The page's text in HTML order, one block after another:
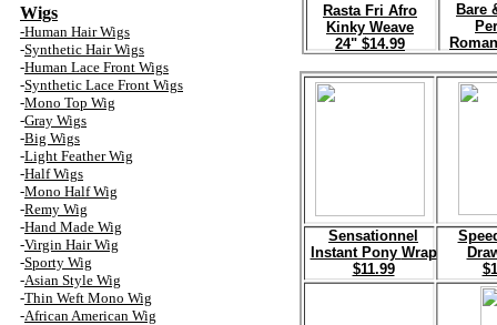
Bare
Rasta Fri Afro
Kinky Weave
24" $14.99
Wigs
-Human Hair Wigs
-Synthetic Hair Wigs
-Human Lace Front Wigs
-Synthetic Lace Front Wigs
-Mono Top Wig
-Gray Wigs
-Big Wigs
-Light FeatherWig
-Half Wigs
-Mono Half Wig
-Remy Wig
-Hand Made Wig
-Virgin Hair Wig
-Sporty Wig
-Asian Style Wig
-Thin Weft Mono Wig
-African American Wig
Sensationnel
Instant Pony Wrap
$11.99